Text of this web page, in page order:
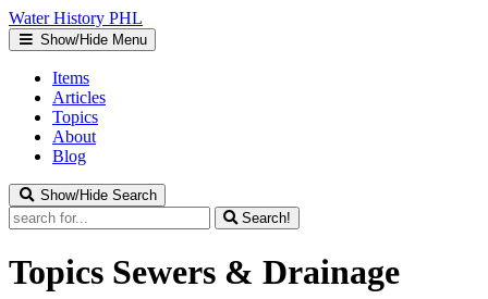
Water History PHL
Show/Hide Menu
Items
Articles
Topics
About
Blog
Show/Hide Search
Search!
Topics Sewers & Drainage